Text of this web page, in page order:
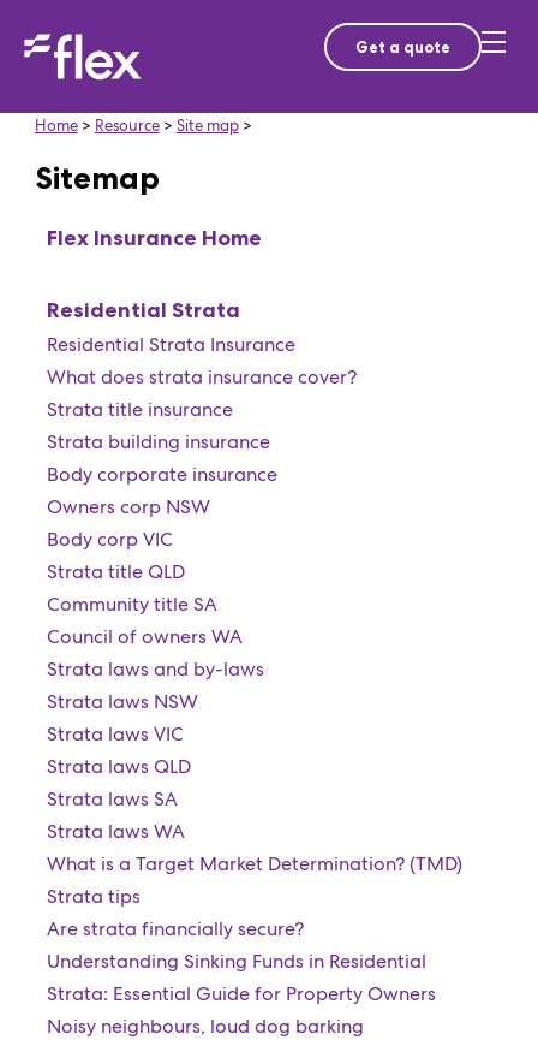
Get a quote
Home> Resource> Site map>
Sitemap
Flex Insurance Home
Residential Strata
Residential Strata Insurance
What does strata insurance cover?
Strata title insurance
Strata building insurance
Body corporate insurance
Owners corp NSW
Body corp VIC
Strata title QLD
Community title SA
Council of owners WA
Strata laws and by-laws
Strata laws NSW
Strata laws VIC
Strata laws QLD
Strata laws SA
Strata laws WA
What is a Target Market Determination? (TMD)
Strata tips
Are strata financially secure?
Understanding Sinking Funds in Residential
Strata: Essential Guide for Property Owners
Noisy neighbours, loud dog barking